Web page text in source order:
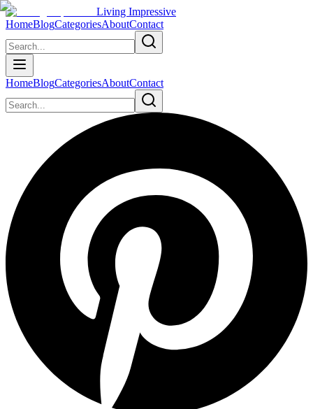
Living Impressive
HomeBlogCategoriesAboutContact
HomeBlogCategoriesAboutContact